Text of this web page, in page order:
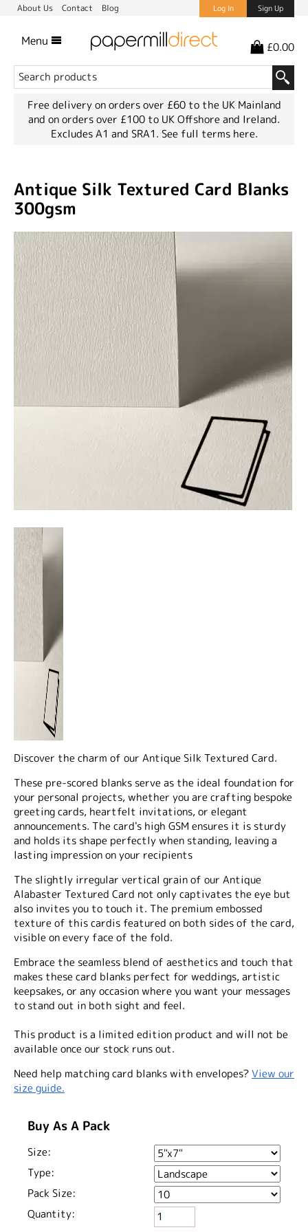
About Us Contact Blog Log In Sign Up
Menu £0.00
Free delivery on orders over £60 to the UK Mainland
and on orders over £100 to UK Offshore and Ireland.
Excludes A1 and SRA1. See full terms here.
Antique Silk Textured Card Blanks
300gsm
Discover the charm of our Antique Silk Textured Card.
These pre-scored blanks serve as the ideal foundation for
your personal projects, whether you are crafting bespoke
greeting cards, heartfelt invitations, or elegant
announcements. The card's high GSM ensures it is sturdy
and holds its shape perfectly when standing, leaving a
lasting impression on your recipients
The slightly irregular vertical grain of our Antique
Alabaster Textured Card not only captivates the eye but
also invites you to touch it. The premium embossed
texture of this cardis featured on both sidesof the card,
visible on every face of the fold.
Embrace the seamless blend of aesthetics and touch that
makes these card blanks perfect for weddings, artistic
keepsakes, or any occasion where you want your messages
to stand out in both sight and feel.
This product is a limited edition product and will not be
available once our stock runs out.
Need help matching card blanks with envelopes?View our
size guide.
Buy As A Pack
Size:
Type:
Pack Size:
Quantity: